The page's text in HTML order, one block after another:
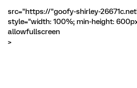
src="https://"goofy-shirley-
style="width: 100%; min-height:
allowfullscreen
>